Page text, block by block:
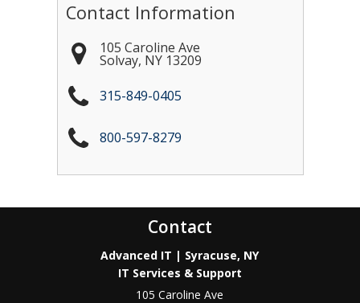
Contact Information
105 Caroline Ave
Solvay, NY 13209
315-849-0405
800-597-8279
Contact
Advanced IT | Syracuse, NY
IT Services & Support
105 Caroline Ave